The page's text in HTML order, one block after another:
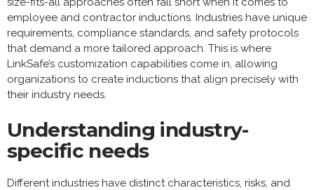
employee and contractor inductions. Industries have unique
requirements, compliance standards, and safety protocols
that demand a more tailored approach. This is where
LinkSafe’s customization capabilities come in, allowing
organizations to create inductions that align precisely with
their industry needs.
Understanding industry-
specific needs
Different industries have distinct characteristics, risks, and